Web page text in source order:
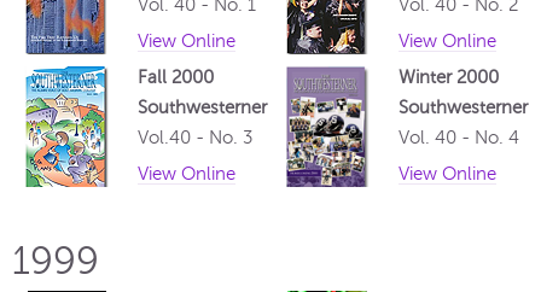
Vol. 40 - No. 1
Vol. 40 - No. 2
View Online
View Online
Fall 2000
Southwesterner
Vol.40 - No. 3
Winter 2000
Southwesterner
Vol. 40 - No. 4
View Online
View Online
1999